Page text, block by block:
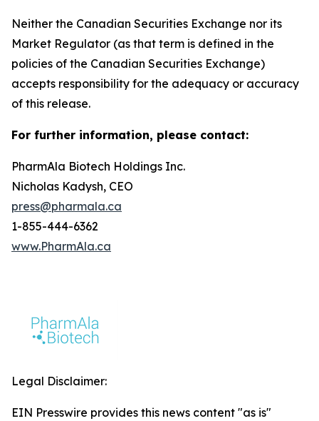
Neither the Canadian Securities Exchange nor its
Market Regulator (as that term is defined in the
policies of the Canadian Securities Exchange)
accepts responsibility for the adequacy or accuracy
of this release.
For further information, please contact:
PharmAla Biotech Holdings Inc.
Nicholas Kadysh, CEO
press@pharmala.ca
1-855-444-6362
www.PharmAla.ca
Legal Disclaimer:
EIN Presswire provides this news content "as is"